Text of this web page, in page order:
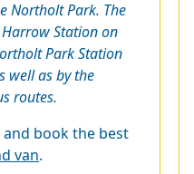
Northolt Park. The
Station on
Park Station
well as by the
routes.
book the best
van.